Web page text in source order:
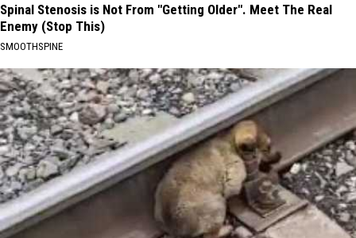
Spinal Stenosis is Not From "Getting Older". Meet The Real
Enemy (Stop This)
SMOOTHSPINE